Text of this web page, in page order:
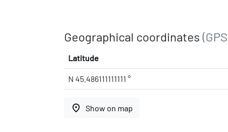
Geographical coordinates
Latitude
N 45.486111111111 °
place Show on map